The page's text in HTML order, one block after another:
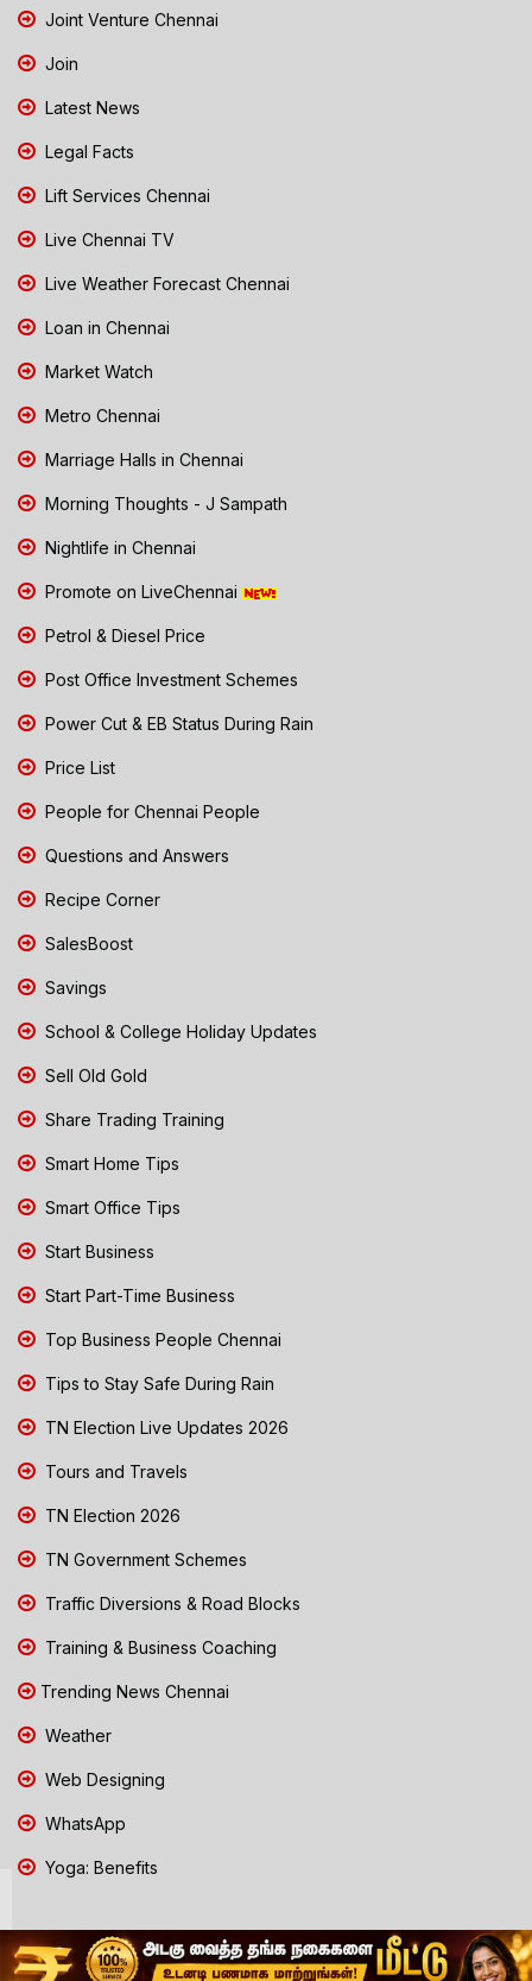
Joint Venture Chennai
Join
Latest News
Legal Facts
Lift Services Chennai
Live Chennai TV
Live Weather Forecast Chennai
Loan in Chennai
Market Watch
Metro Chennai
Marriage Halls in Chennai
Morning Thoughts - J Sampath
Nightlife in Chennai
Promote on LiveChennai
Petrol & Diesel Price
Post Office Investment Schemes
Power Cut & EB Status During Rain
Price List
People for Chennai People
Questions and Answers
Recipe Corner
SalesBoost
Savings
School & College Holiday Updates
Sell Old Gold
Share Trading Training
Smart Home Tips
Smart Office Tips
Start Business
Start Part-Time Business
Top Business People Chennai
Tips to Stay Safe During Rain
TN Election Live Updates 2026
Tours and Travels
TN Election 2026
TN Government Schemes
Traffic Diversions & Road Blocks
Training & Business Coaching
Trending News Chennai
Weather
Web Designing
WhatsApp
Yoga: Benefits